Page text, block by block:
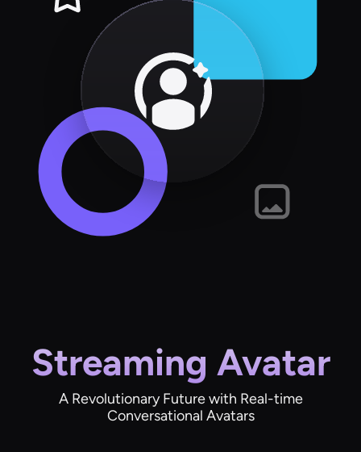
Streaming Avatar
A Revolutionary Future with Real-time
Conversational Avatars